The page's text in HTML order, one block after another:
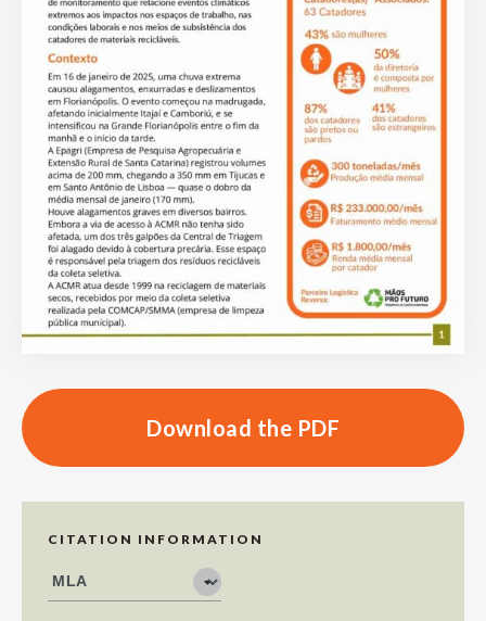
Download the PDF
CITATION INFORMATION